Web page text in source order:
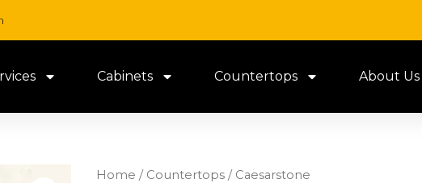
Cabinets Countertops About Us
Home / Countertops/ Caesarstone